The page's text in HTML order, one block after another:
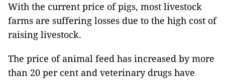
With the current price of pigs, most livestock
farms are suffering losses due to the high cost of
raising livestock.
The price of animal feed has increased by more
than 20 per cent and veterinary drugs have